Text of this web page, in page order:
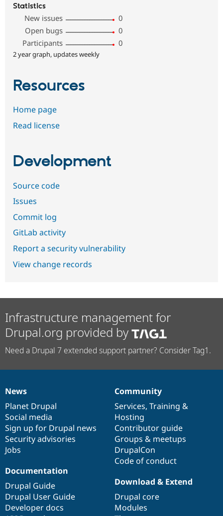
Statistics
New issues
0
Open bugs
0
Participants
0
2 year graph, updates weekly
Resources
Home page
Read license
Development
Source code
Issues
Commit log
GitLab activity
Report a security vulnerability
View change records
Infrastructure management for
Drupal.org provided by
Need a Drupal 7 extended support partner? Consider Tag1.
News
items
News
Planet Drupal
Social media
Sign up for Drupal news
Security advisories
Jobs
Our
community
Community
Services, Training &
Hosting
Contributor guide
Groups & meetups
DrupalCon
Code of conduct
Documentation
Documentation
Drupal Guide
Drupal User Guide
Developer docs
Drupal
code
base
Download & Extend
Drupal core
Modules
Governance
of
community